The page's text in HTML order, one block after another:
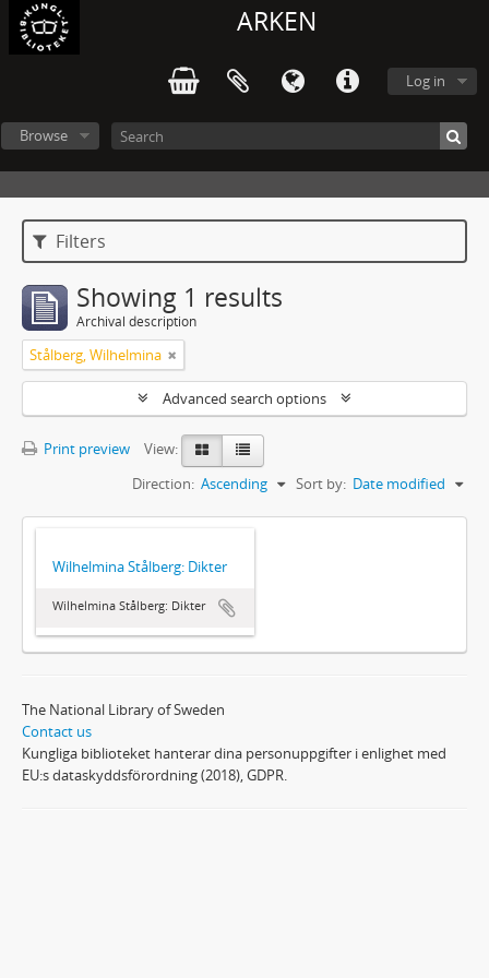
ARKEN
Log in
Browse
Filters
Showing 1 results
Archival description
Stålberg, Wilhelmina
Advanced search options
Print preview
View:
Sort by: Date modified
Direction: Ascending
Wilhelmina Stålberg: Dikter
Wilhelmina Stålberg: Dikter
The National Library of Sweden
Contact us
Kungliga biblioteket hanterar dina personuppgifter i enlighet med
EU:s dataskyddsförordning (2018), GDPR.